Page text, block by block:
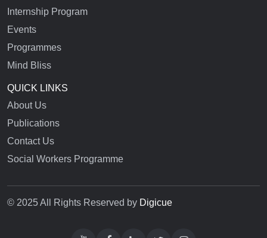
Internship Program
Events
Programmes
Mind Bliss
QUICK LINKS
About Us
Publications
Contact Us
Social Workers Programme
© 2025 All Rights Reserved by Digicue